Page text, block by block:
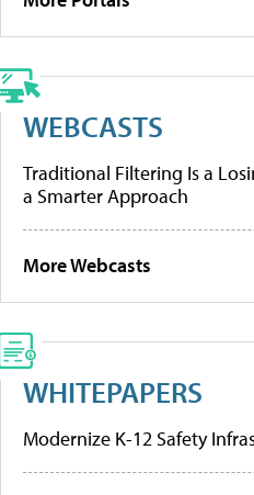
WEBCASTS
Traditional Filtering Is a
a Smarter Approach
More Webcasts
WHITEPAPERS
Modernize K-12 Safety